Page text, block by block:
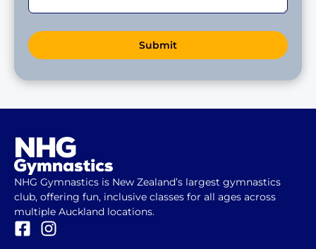
Submit
NHG Gymnastics is New Zealand’s largest gymnastics
club, offering fun, inclusive classes for all ages across
multiple Auckland locations.
F I